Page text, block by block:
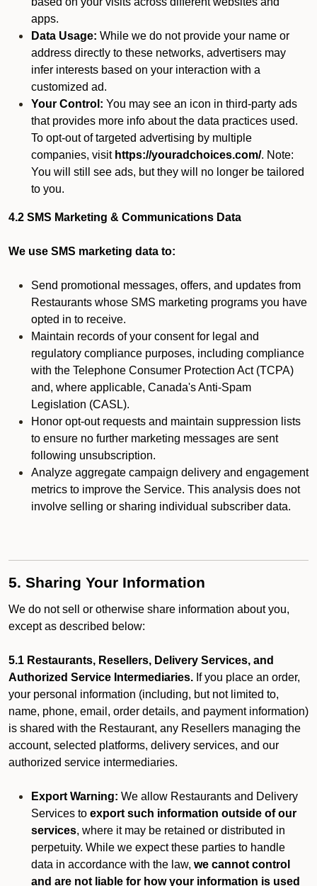
apps.
Data Usage: While we do not provide your name or
address directly to these networks, advertisers may
infer interests based on your interaction with a
customized ad.
Your Control: You may see an icon in third-party ads
that provides more info about the data practices used.
To opt-out of targeted advertising by multiple
companies, visit https://youradchoices.com/. Note:
You will still see ads, but they will no longer be tailored
to you.
4.2 SMS Marketing & Communications Data
We use SMS marketing data to:
Send promotional messages, offers, and updates from
Restaurants whose SMS marketing programs you have
opted in to receive.
Maintain records of your consent for legal and
regulatory compliance purposes, including compliance
with the Telephone Consumer Protection Act (TCPA)
and, where applicable, Canada's Anti-Spam
Legislation (CASL).
Honor opt-out requests and maintain suppression lists
to ensure no further marketing messages are sent
following unsubscription.
Analyze aggregate campaign delivery and engagement
metrics to improve the Service. This analysis does not
involve selling or sharing individual subscriber data.
5. Sharing Your Information
We do not sell or otherwise share information about you,
except as described below:
5.1 Restaurants, Resellers, Delivery Services, and
Authorized Service Intermediaries. If you place an order,
your personal information (including, but not limited to,
name, phone, email, order details, and payment information)
is shared with the Restaurant, any Resellers managing the
account, selected platforms, delivery services, and our
authorized service intermediaries.
Export Warning: We allow Restaurants and Delivery
Services to export such information outside of our
services, where it may be retained or distributed in
perpetuity. While we expect these parties to handle
data in accordance with the law, we cannot control
and are not liable for how your information is used